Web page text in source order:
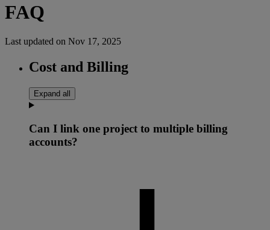
FAQ
Last updated on Nov 17, 2025
Cost and Billing
Expand all
Can I link one project to multiple billing
accounts?